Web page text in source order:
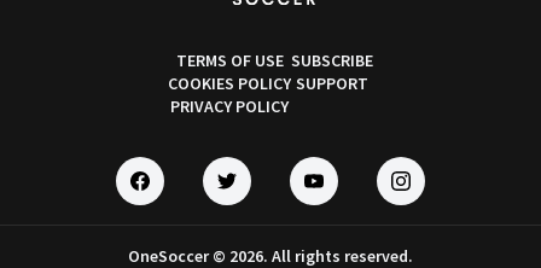
TERMS OF USE
COOKIES POLICY
PRIVACY POLICY
SUBSCRIBE
SUPPORT
OneSoccer © 2026. All rights reserved.